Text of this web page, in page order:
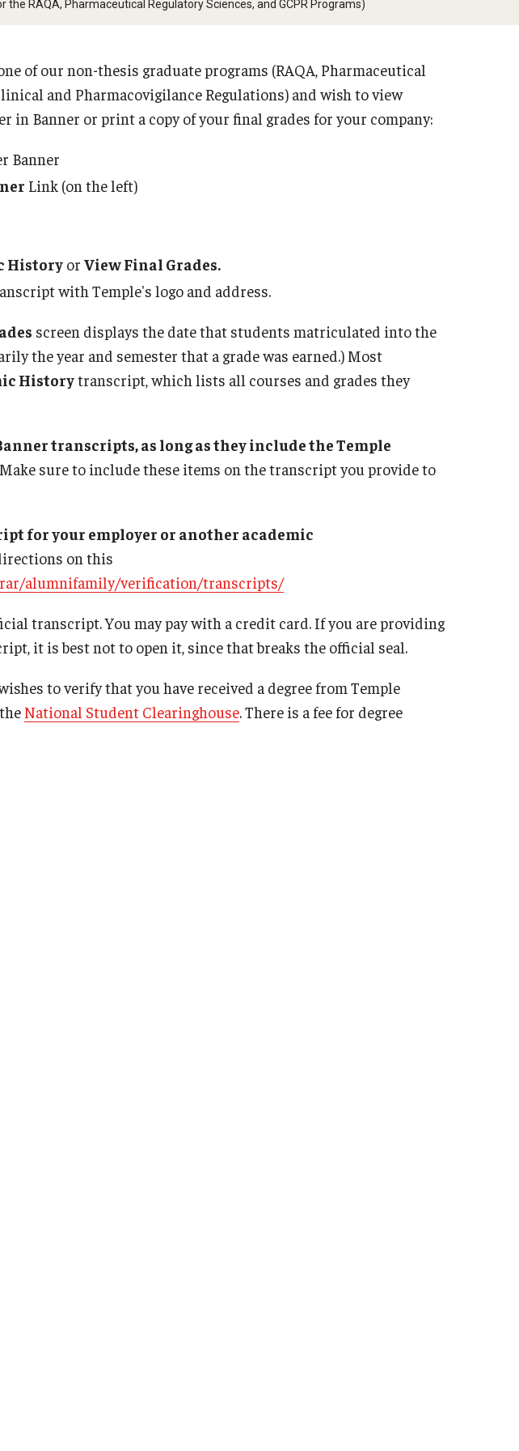
(GCPR) (RAQA)
Regulatory Sciences, GCPR)
Career Information
the RAQA, Pharmaceutical Regulatory Sciences, and GCPR Programs)
of our non-thesis graduate programs (RAQA, Pharmaceutical
and Pharmacovigilance Regulations) and wish to view
in Banner or print a copy of your final grades for your company:
Banner
Link (on the left)
History or View Final Grades.
with Temple's logo and address.
screen displays the date that students matriculated into the
the year and semester that a grade was earned.) Most
Historytranscript, which lists all courses and grades they
transcripts, as long as they include the Temple
sure to include these items on the transcript you provide to
for your employer or another academic
on this
alumnifamily/verification/transcripts/
transcript. You may pay with a credit card. If you are providing
it is best not to open it, since that breaks the official seal.
to verify that you have received a degree from Temple
National Student Clearinghouse. There is a fee for degree